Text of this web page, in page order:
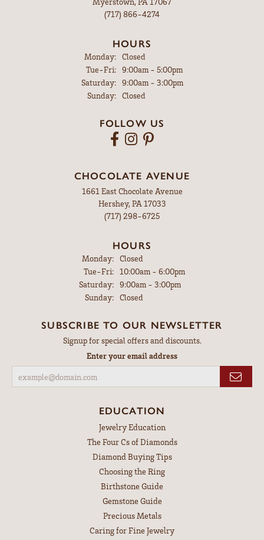
(717) 866-4274
HOURS
Monday:
Closed
Tue-Fri:Tuesday - Friday:
9:00am - 5:00pm
Saturday:
9:00am - 3:00pm
Sunday:
Closed
FOLLOW US
CHOCOLATE AVENUE
1661 East Chocolate Avenue
Hershey, PA 17033
(717) 298-6725
HOURS
Monday: Closed
Tue-Fri:Tuesday - Friday:
10:00am - 6:00pm
Saturday: 9:00am - 3:00pm
Sunday: Closed
SUBSCRIBE TO OUR NEWSLETTER
Signup for special offers and discounts.
Enter your email address
EDUCATION
Jewelry Education
The Four Cs of Diamonds
Diamond Buying Tips
Choosing the Ring
Birthstone Guide
Gemstone Guide
Precious Metals
Caring for Fine Jewelry